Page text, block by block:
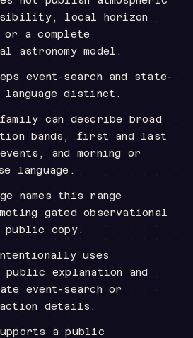
local horizon
a complete
astronomy model.
event-search and state-
language distinct.
can describe broad
bands, first and last
and morning or
language.
names this range
gated observational
copy.
uses
explanation and
event-search or
details.
a public